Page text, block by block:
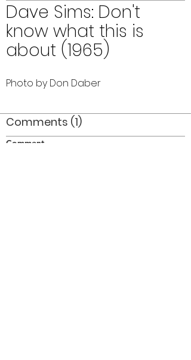
Dave Sims: Don't
know what this is
about (1965)
Photo by Don Daber
Comments (1)
Comment